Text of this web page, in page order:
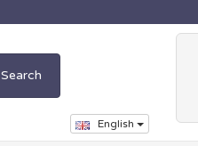
Search
English